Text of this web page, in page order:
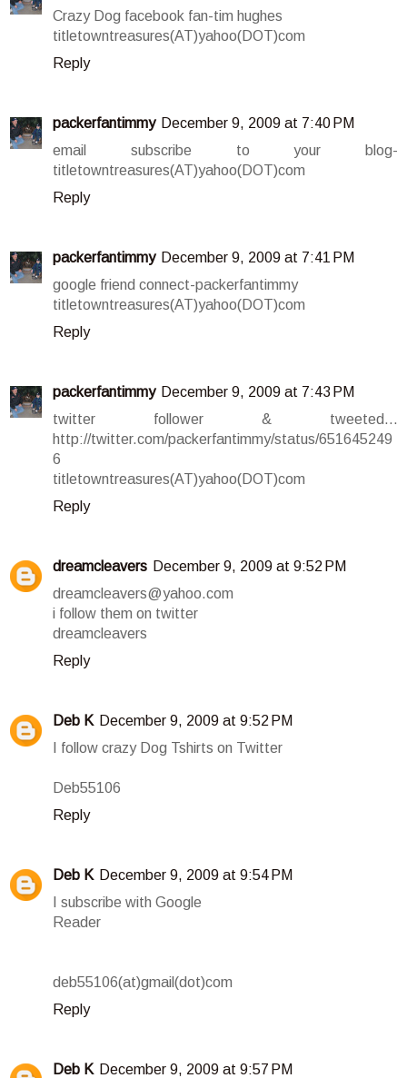
Crazy Dog facebook fan-tim hughes
titletowntreasures(AT)yahoo(DOT)com
Reply
packerfantimmy December 9, 2009 at 7:40 PM
email subscribe to your blog-
titletowntreasures(AT)yahoo(DOT)com
Reply
packerfantimmy December 9, 2009 at 7:41 PM
google friend connect-packerfantimmy
titletowntreasures(AT)yahoo(DOT)com
Reply
packerfantimmy December 9, 2009 at 7:43 PM
twitter follower & tweeted...
http://twitter.com/packerfantimmy/status/651645249
6
titletowntreasures(AT)yahoo(DOT)com
Reply
dreamcleavers December 9, 2009 at 9:52 PM
dreamcleavers@yahoo.com
i follow them on twitter
dreamcleavers
Reply
Deb K December 9, 2009 at 9:52 PM
I follow crazy Dog Tshirts on Twitter
Deb55106
Reply
Deb K December 9, 2009 at 9:54 PM
I subscribe with Google
Reader
deb55106(at)gmail(dot)com
Reply
Deb K December 9, 2009 at 9:57 PM